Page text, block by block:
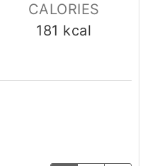
CALORIES
181 kcal